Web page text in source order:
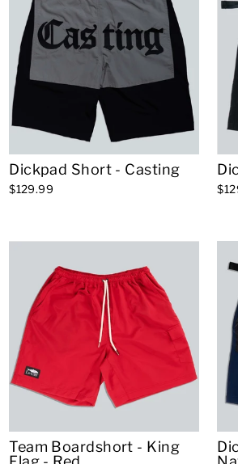
Dickpad Short - Casting
$129.99
Team Boardshort - King